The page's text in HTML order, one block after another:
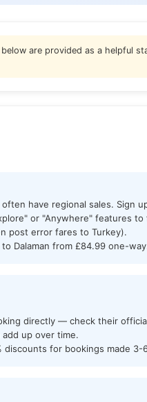
are provided as a
have regional sales. Sign
or "Anywhere" features
post error fares to Turkey).
Dalaman from £84.99 one-
directly — check their
up over time.
discounts for bookings made 3-